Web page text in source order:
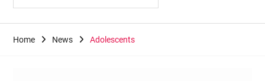
Home News Adolescents